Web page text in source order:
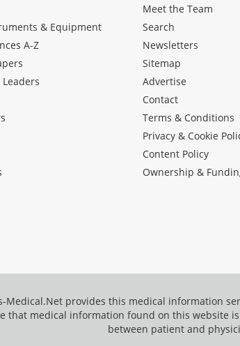
& Equipment
A-Z
Meet the Team
Search
Newsletters
Sitemap
Advertise
Contact
Terms & Conditions
Privacy & Cookie
Content Policy
Ownership &
Medical.Net provides this medical information
that medical information found on this website
between patient and